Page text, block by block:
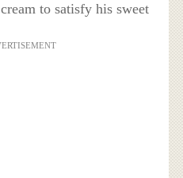
to satisfy his sweet